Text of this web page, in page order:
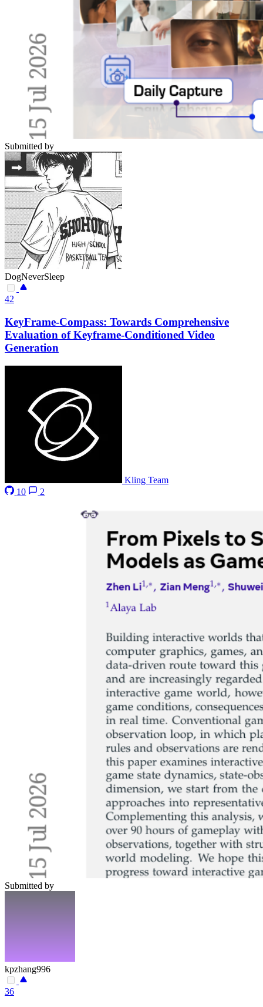
Submitted by
DogNeverSleep
42
KeyFrame-Compass: Towards Comprehensive
Evaluation of Keyframe-Conditioned Video
Generation
Kling Team
10
2
Submitted by
kpzhang996
36